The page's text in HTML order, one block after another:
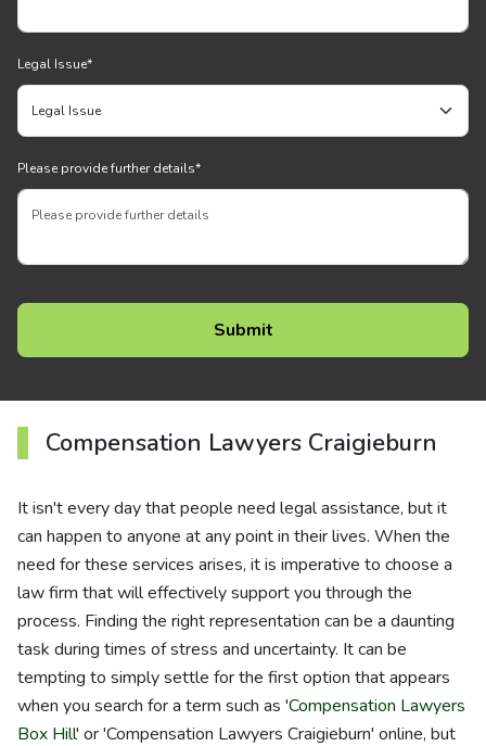
Legal Issue*
Please provide further details*
Compensation Lawyers Craigieburn
It isn't every day that people need legal assistance, but it
can happen to anyone at any point in their lives. When the
need for these services arises, it is imperative to choose a
law firm that will effectively support you through the
process. Finding the right representation can be a daunting
task during times of stress and uncertainty. It can be
tempting to simply settle for the first option that appears
when you search for a term such as 'Compensation Lawyers
Box Hill' or 'Compensation Lawyers Craigieburn' online, but